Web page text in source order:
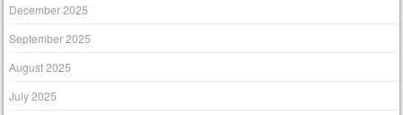
December 2025
September 2025
August 2025
July 2025